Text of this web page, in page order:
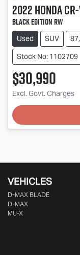
2022Honda
Black Edition RW
Used SUV
Stock No: 1102709
$30,990
Excl. Govt. Charges
VEHICLES
D‑MAX BLADE
D-MAX
MU-X